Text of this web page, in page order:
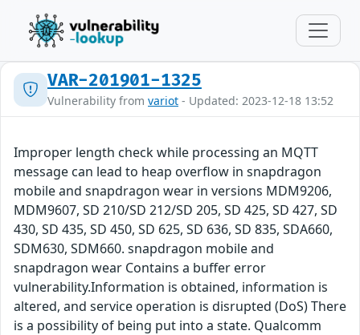
VAR-201901-1325
Vulnerability from variot - Updated: 2023-12-18 13:52
Improper length check while processing an MQTT
message can lead to heap overflow in snapdragon
mobile and snapdragon wear in versions MDM9206,
MDM9607, SD 210/SD 212/SD 205, SD 425, SD 427, SD
430, SD 435, SD 450, SD 625, SD 636, SD 835, SDA660,
SDM630, SDM660. snapdragon mobile and
snapdragon wear Contains a buffer error
vulnerability.Information is obtained, information is
altered, and service operation is disrupted (DoS) There
is a possibility of being put into a state. Qualcomm